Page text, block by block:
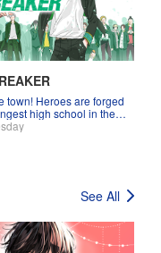
town! Heroes are forged
high school in the
See All